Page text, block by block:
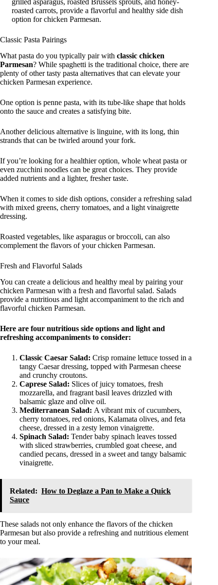
grilled asparagus, roasted Brussels sprouts, and honey-
roasted carrots, provide a flavorful and healthy side dish
option for chicken Parmesan.
Classic Pasta Pairings
What pasta do you typically pair with classic chicken
Parmesan? While spaghetti is the traditional choice, there are
plenty of other tasty pasta alternatives that can elevate your
chicken Parmesan experience.
One option is penne pasta, with its tube-like shape that holds
onto the sauce and creates a satisfying bite.
Another delicious alternative is linguine, with its long, thin
strands that can be twirled around your fork.
If you’re looking for a healthier option, whole wheat pasta or
even zucchini noodles can be great choices. They provide
added nutrients and a lighter, fresher taste.
When it comes to side dish options, consider a refreshing salad
with mixed greens, cherry tomatoes, and a light vinaigrette
dressing.
Roasted vegetables, like asparagus or broccoli, can also
complement the flavors of your chicken Parmesan.
Fresh and Flavorful Salads
You can create a delicious and healthy meal by pairing your
chicken Parmesan with a fresh and flavorful salad. Salads
provide a nutritious and light accompaniment to the rich and
flavorful chicken Parmesan.
Here are four nutritious side options and light and
refreshing accompaniments to consider:
Classic Caesar Salad: Crisp romaine lettuce tossed in a
tangy Caesar dressing, topped with Parmesan cheese
and crunchy croutons.
Caprese Salad: Slices of juicy tomatoes, fresh
mozzarella, and fragrant basil leaves drizzled with
balsamic glaze and olive oil.
Mediterranean Salad: A vibrant mix of cucumbers,
cherry tomatoes, red onions, Kalamata olives, and feta
cheese, dressed in a zesty lemon vinaigrette.
Spinach Salad: Tender baby spinach leaves tossed
with sliced strawberries, crumbled goat cheese, and
candied pecans, dressed in a sweet and tangy balsamic
vinaigrette.
Related: How to Deglaze a Pan to Make a Quick
Sauce
These salads not only enhance the flavors of the chicken
Parmesan but also provide a refreshing and nutritious element
to your meal.